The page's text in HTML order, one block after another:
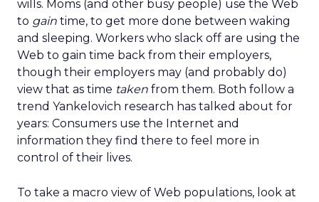
wills. Moms (and other busy people) use the Web
to gain time, to get more done between waking
and sleeping. Workers who slack off are using the
Web to gain time back from their employers,
though their employers may (and probably do)
view that as time taken from them. Both follow a
trend Yankelovich research has talked about for
years: Consumers use the Internet and
information they find there to feel more in
control of their lives.
To take a macro view of Web populations, look at